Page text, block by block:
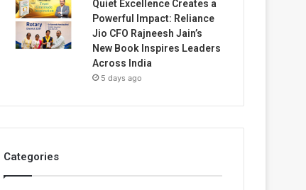
Quiet Excellence Creates a
Powerful Impact: Reliance
Jio CFO Rajneesh Jain’s
New Book Inspires Leaders
Across India
5 days ago
Categories